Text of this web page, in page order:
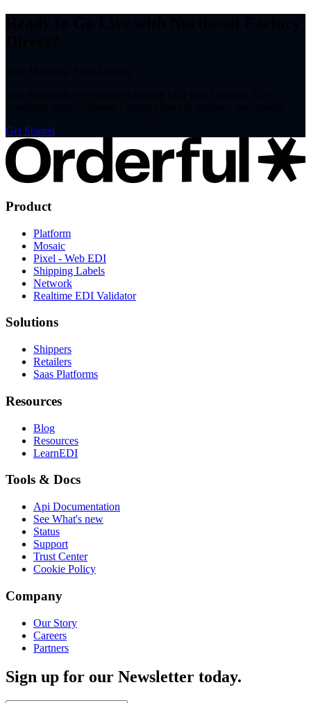
Get Started
Product
Platform
Mosaic
Pixel - Web EDI
Shipping Labels
Network
Realtime EDI Validator
Solutions
Shippers
Retailers
Saas Platforms
Resources
Blog
Resources
LearnEDI
Tools & Docs
Api Documentation
See What's new
Status
Support
Trust Center
Cookie Policy
Company
Our Story
Careers
Partners
Sign up for our Newsletter today.